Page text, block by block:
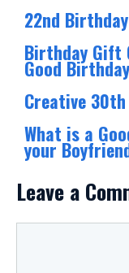
22nd
Birthday Gift
Good
Creative
What is a
your
Leave a